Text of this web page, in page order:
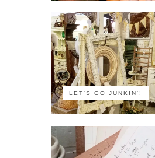
LET'S GO JUNKIN'!